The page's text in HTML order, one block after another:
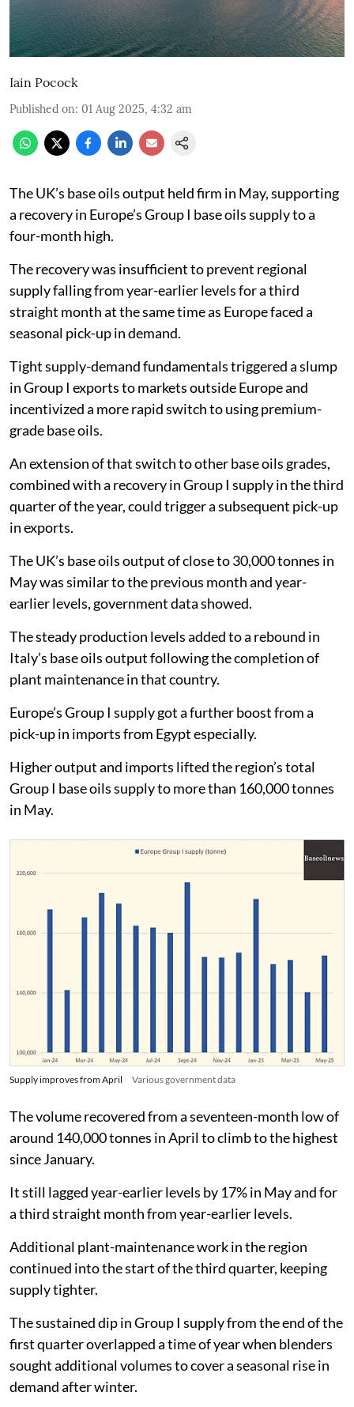
Iain Pocock
Published on: 01 Aug 2025, 4:32 am
The UK’s base oils output held firm in May, supporting
a recovery in Europe’s Group I base oils supply to a
four-month high.
The recovery was insufficient to prevent regional
supply falling from year-earlier levels for a third
straight month at the same time as Europe faced a
seasonal pick-up in demand.
Tight supply-demand fundamentals triggered a slump
in Group I exports to markets outside Europe and
incentivized a more rapid switch to using premium-
grade base oils.
An extension of that switch to other base oils grades,
combined with a recovery in Group I supply in the third
quarter of the year, could trigger a subsequent pick-up
in exports.
The UK’s base oils output of close to 30,000 tonnes in
May was similar to the previous month and year-
earlier levels, government data showed.
The steady production levels added to a rebound in
Italy’s base oils output following the completion of
plant maintenance in that country.
Europe’s Group I supply got a further boost from a
pick-up in imports from Egypt especially.
Higher output and imports lifted the region’s total
Group I base oils supply to more than 160,000 tonnes
in May.
Supply improves from April Various government data
The volume recovered from a seventeen-month low of
around 140,000 tonnes in April to climb to the highest
since January.
It still lagged year-earlier levels by 17% in May and for
a third straight month from year-earlier levels.
Additional plant-maintenance work in the region
continued into the start of the third quarter, keeping
supply tighter.
The sustained dip in Group I supply from the end of the
first quarter overlapped a time of year when blenders
sought additional volumes to cover a seasonal rise in
demand after winter.